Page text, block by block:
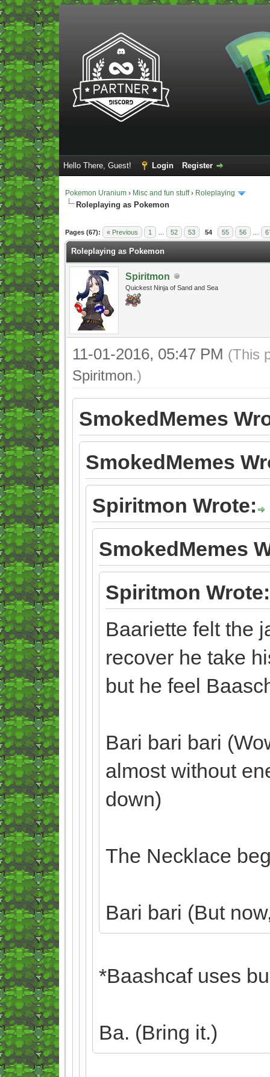
Hello There, Guest! Login Register
Pokemon Uranium › Misc and fun stuff› Roleplaying
Roleplaying as Pokemon
Pages (67): « Previous 1 52 53 54 55 56
- 5 Average
Roleplaying as Pokemon
Spiritmon
Quickest Ninja of Sand and Sea
11-01-2016, 05:47 PM (This
Spiritmon.)
SmokedMemes
SmokedMemes
Spiritmon Wrote:
SmokedMemes
Spiritmon Wrote:
Baariette felt the
recover he take
but he feel
Bari bari bari
almost without
down)
The Necklace
Bari bari (But
*Baashcaf uses
Ba. (Bring it.)